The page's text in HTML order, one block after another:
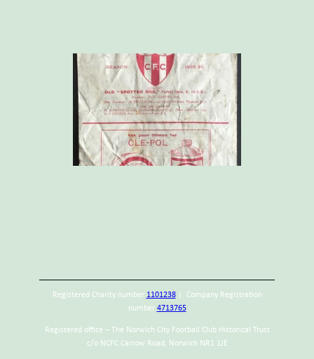
Registered Charity number 1101238| Company Registration
number 4713765
Registered office – The Norwich City Football Club Historical Trust
c/o NCFC Carrow Road, Norwich NR1 1JE